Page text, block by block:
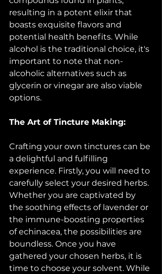
resulting in a potent elixir that
boasts exquisite flavors and
potential health benefits. While
alcohol is the traditional choice, it's
important to note that non-
alcoholic alternatives such as
glycerin or vinegar are also viable
options.
The Art of Tincture Making:
Crafting your own tinctures can be
a delightful and fulfilling
experience. Firstly, you will need to
carefully select your desired herbs.
Whether you are captivated by
the soothing effects of lavender or
the immune-boosting properties
of echinacea, the possibilities are
boundless. Once you have
gathered your chosen herbs, it is
time to choose your solvent. While